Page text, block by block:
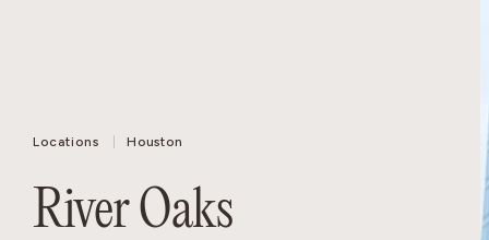
Locations Houston
River Oaks